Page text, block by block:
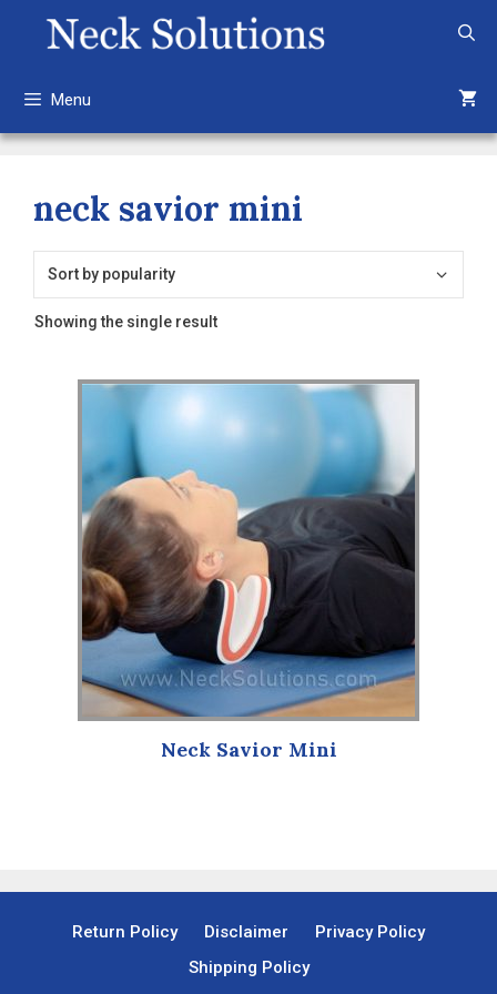
Menu
neck savior mini
Showing the single result
Neck Savior Mini
Return Policy Disclaimer
Privacy Policy
Shipping Policy